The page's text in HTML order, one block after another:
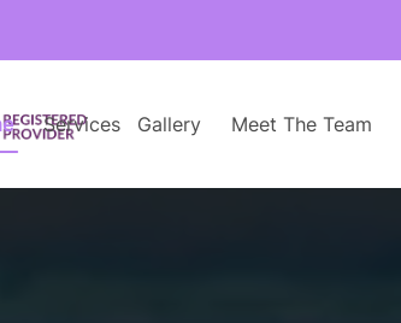
Services Gallery Meet The Team